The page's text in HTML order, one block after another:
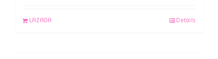
LAZADA Details